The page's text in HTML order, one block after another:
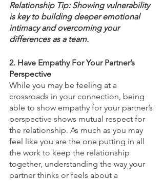
Relationship Tip: Showing vulnerability
is key to building deeper emotional
intimacy and overcoming your
differences as a team.
2. Have Empathy For Your Partner’s
Perspective
While you may be feeling at a
crossroads in your connection, being
able to show empathy for your partner’s
perspective shows mutual respect for
the relationship. As much as you may
feel like you are the one putting in all
the work to keep the relationship
together, understanding the way your
partner thinks or feels about a